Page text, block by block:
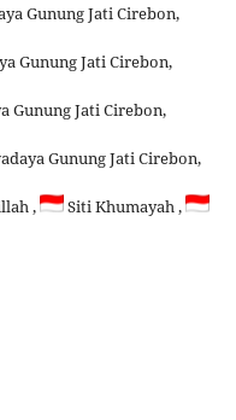
Gunung Jati Cirebon,
Gunung Jati Cirebon,
Gunung Jati Cirebon,
Gunung Jati Cirebon,
,
Siti Khumayah ,